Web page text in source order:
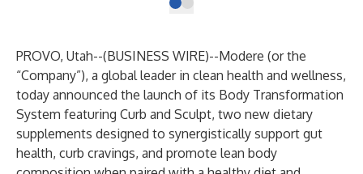
PROVO, Utah--(BUSINESS WIRE)--Modere (or the
“Company”), a global leader in clean health and wellness,
today announced the launch of its Body Transformation
System featuring Curb and Sculpt, two new dietary
supplements designed to synergistically support gut
health, curb cravings, and promote lean body